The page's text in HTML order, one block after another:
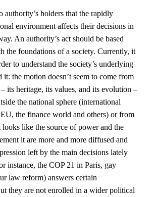
authority’s holders that the rapidly
environment affects their decisions in
An authority’s act should be based
the foundations of a society. Currently, it
to understand the society’s underlying
it: the motion doesn’t seem to come from
its heritage, its values, and its evolution –
the national sphere (international
the finance world and others) or from
like the source of power and the
it are more and more diffused and
left by the main decisions lately
instance, the COP 21 in Paris, gay
law reform) answers certain
they are not enrolled in a wider political